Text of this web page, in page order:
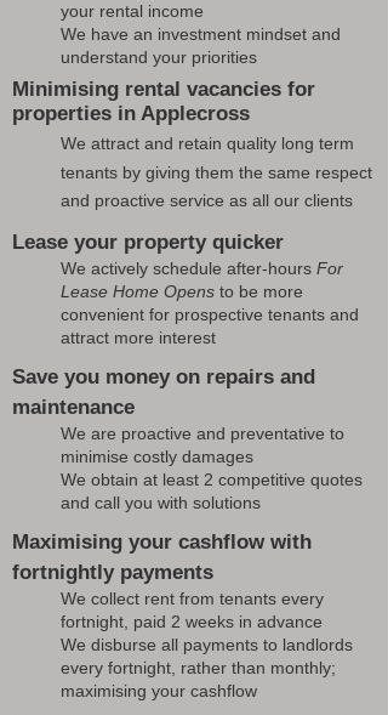
your rental income
We have an investment mindset and
understand your priorities
Minimising rental vacancies for
properties in Applecross
We attract and retain quality long term
tenants by giving them the same respect
and proactive service as all our clients
Lease your property quicker
We actively schedule after-hours For
Lease Home Opens to be more
convenient for prospective tenants and
attract more interest
Save you money on repairs and
maintenance
We are proactive and preventative to
minimise costly damages
We obtain at least 2 competitive quotes
and call you with solutions
Maximising your cashflow with
fortnightly payments
We collect rent from tenants every
fortnight, paid 2 weeks in advance
We disburse all payments to landlords
every fortnight, rather than monthly;
maximising your cashflow